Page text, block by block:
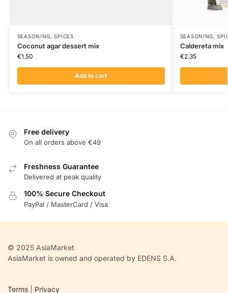
SEASONING, SPICES
Coconut agar dessert mix
€1.50
Add to cart
SEASONING,
Caldereta mix
€2.35
Free delivery
On all orders above €49
Freshness Guarantee
Delivered at peak quality
100% Secure Checkout
PayPal / MasterCard / Visa
© 2025 AsiaMarket
AsiaMarket is owned and operated by EDENS S.A.
Terms Privacy